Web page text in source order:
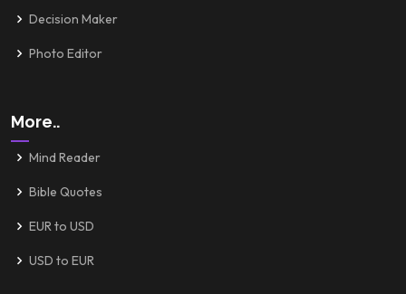
Decision Maker
Photo Editor
More..
Mind Reader
Bible Quotes
EUR to USD
USD to EUR